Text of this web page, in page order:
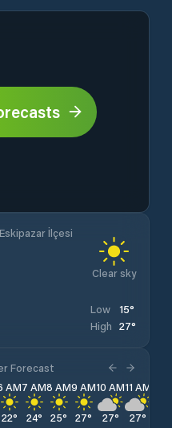
İlçesi
Clear sky
Low 15°
High 27°
Forecast
AM
22°
7 AM
24°
8 AM
25°
9 AM
27°
10 AM
27°
11 AM
27°